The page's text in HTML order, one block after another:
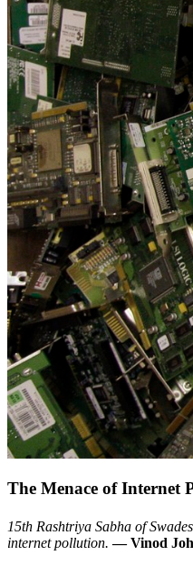
The Menace of Internet
15th Rashtriya Sabha of
internet pollution.— Vinod